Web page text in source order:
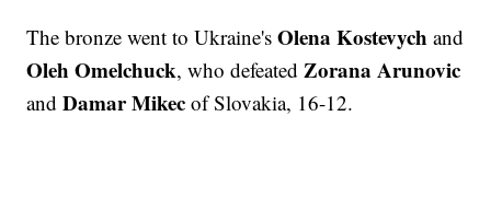
The bronze went to Ukraine'sOlena Kostevychand
Oleh Omelchuck, who defeatedZorana Arunovic
andDamar Mikec of Slovakia, 16-12.